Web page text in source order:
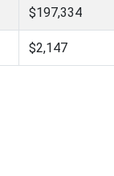
$197,334
$2,147